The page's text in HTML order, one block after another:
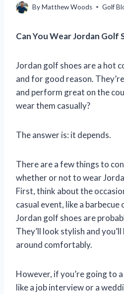
ByMatthew Woods Golf
Can You Wear Jordan Golf
Jordan golf shoes are a hot
and for good reason.
and perform great on the
wear them casually?
The answer is: it depends.
There are a few things to
whether or not to wear
First, think about the
casual event, like a barbecue
Jordan golf shoes are
They’ll look stylish and
around comfortably.
However, if you’re going to
like a job interview or a